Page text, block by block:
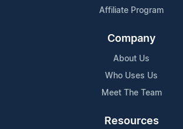
Affiliate Program
Company
About Us
Who Uses Us
Meet The Team
Resources